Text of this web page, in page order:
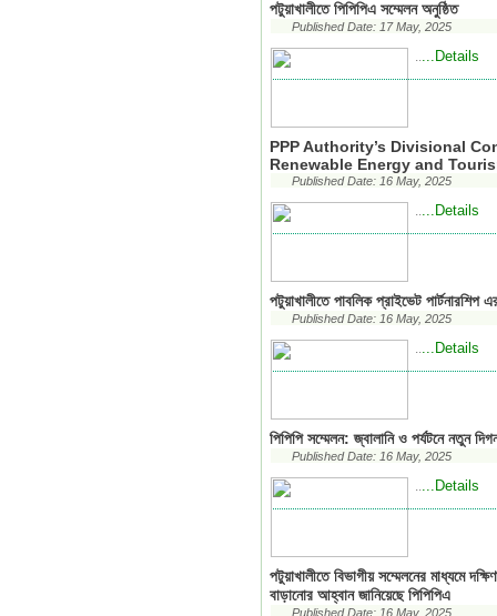
পটুয়াখালীতে পিপিপিএ সম্মেলন অনুষ্ঠিত
Published Date: 17 May, 2025
.....Details
PPP Authority’s Divisional
Renewable Energy and
Published Date: 16 May, 2025
.....Details
পটুয়াখালীতে পাবলিক প্রাইভেট
Published Date: 16 May, 2025
.....Details
পিপিপি সম্মেলন: জ্বালানি ও পর্যটনে নতুন
Published Date: 16 May, 2025
.....Details
পটুয়াখালীতে বিভাগীয় সম্মেলনের মাধ্যমে
বাড়ানোর আহ্বান জানিয়েছে পিপিপিএ
Published Date: 16 May, 2025